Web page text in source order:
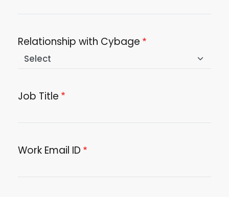
Relationship with Cybage
Job Title
Work Email ID